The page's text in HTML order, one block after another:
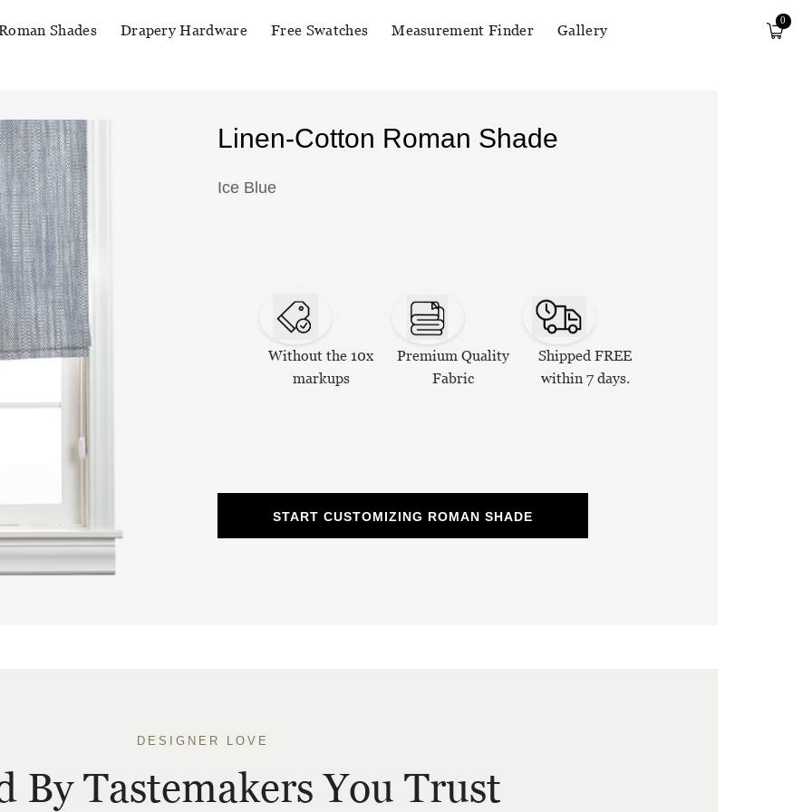
Shades Drapery Hardware Free Swatches Measurement Finder Gallery
0
Linen-Cotton Roman Shade
Ice Blue
Without the 10x
markups
Premium Quality
Fabric
Shipped FREE
within 7 days.
START CUSTOMIZING ROMAN SHADE
DESIGNER LOVE
By Tastemakers You Trust